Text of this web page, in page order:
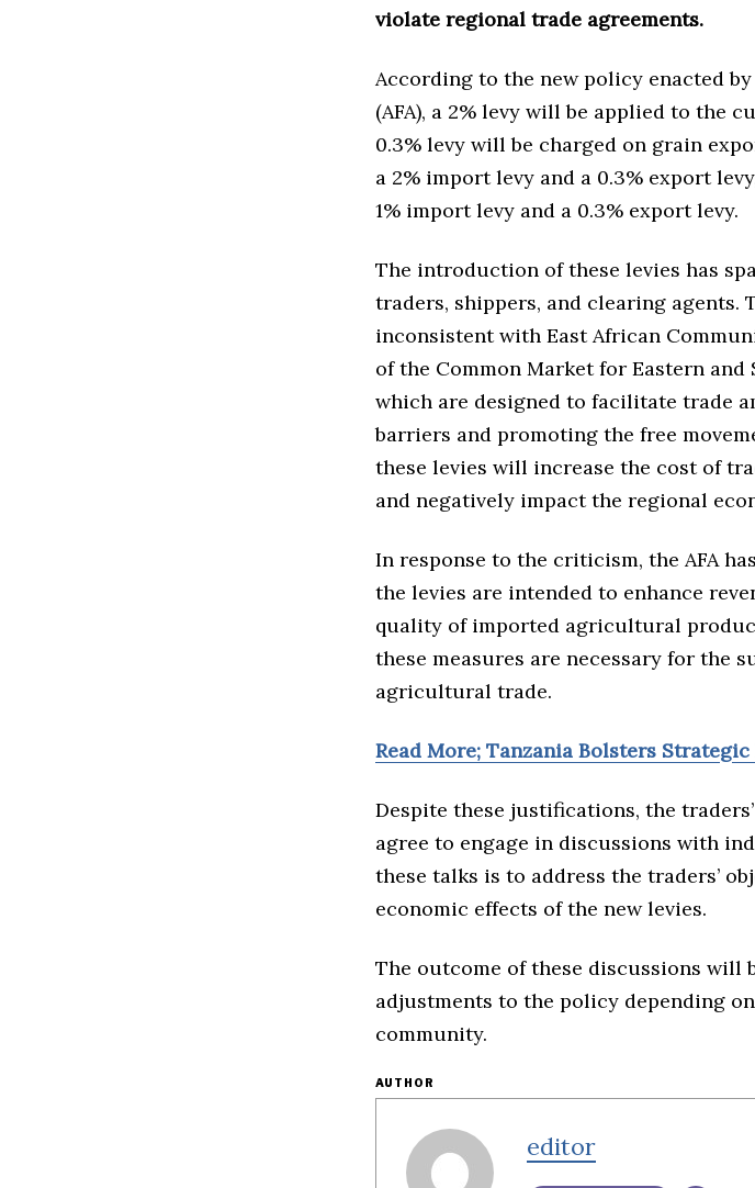
violate regional trade agreements.
According to the new policy enacted
(AFA), a 2% levy will be applied to the
0.3% levy will be charged on grain
a 2% import levy and a 0.3% export
1% import levy and a 0.3% export levy.
The introduction of these levies has
traders, shippers, and clearing agents.
inconsistent with East African
of the Common Market for Eastern and
which are designed to facilitate trade
barriers and promoting the free
these levies will increase the cost of
and negatively impact the regional
In response to the criticism, the AFA
the levies are intended to enhance
quality of imported agricultural
these measures are necessary for the
agricultural trade.
Read More; Tanzania Bolsters
Despite these justifications, the
agree to engage in discussions with
these talks is to address the traders’
economic effects of the new levies.
The outcome of these discussions
adjustments to the policy depending
community.
AUTHOR
editor